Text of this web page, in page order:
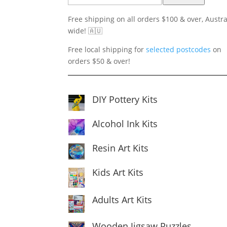
Free shipping on all orders $100 & over,
wide! 🇦🇺
Free local shipping forselected postcodes on
orders $50 & over!
DIY Pottery Kits
Alcohol Ink Kits
Resin Art Kits
Kids Art Kits
Adults Art Kits